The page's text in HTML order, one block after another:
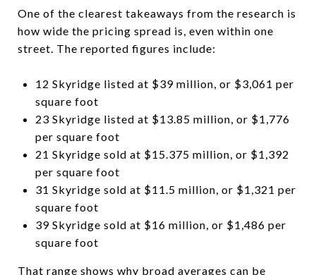
One of the clearest takeaways from the research is
how wide the pricing spread is, even within one
street. The reported figures include:
12 Skyridge listed at $39 million, or $3,061 per
square foot
23 Skyridge listed at $13.85 million, or $1,776
per square foot
21 Skyridge sold at $15.375 million, or $1,392
per square foot
31 Skyridge sold at $11.5 million, or $1,321 per
square foot
39 Skyridge sold at $16 million, or $1,486 per
square foot
That range shows why broad averages can be